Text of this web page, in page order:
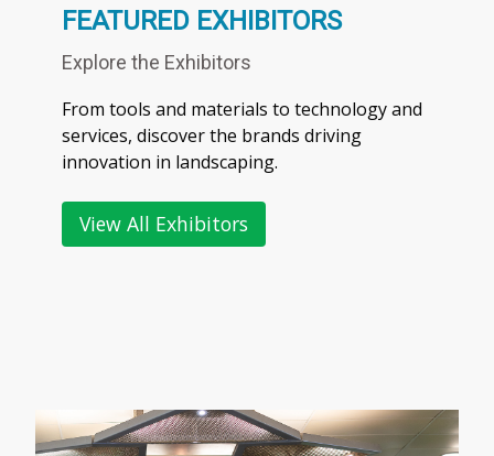
FEATURED EXHIBITORS
Explore the Exhibitors
From tools and materials to technology and
services, discover the brands driving
innovation in landscaping.
View All Exhibitors